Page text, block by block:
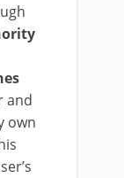
and
own